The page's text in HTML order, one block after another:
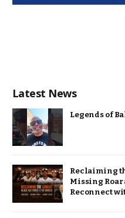
Latest News
Legends of
Reclaiming
Missing Roar
Reconnect